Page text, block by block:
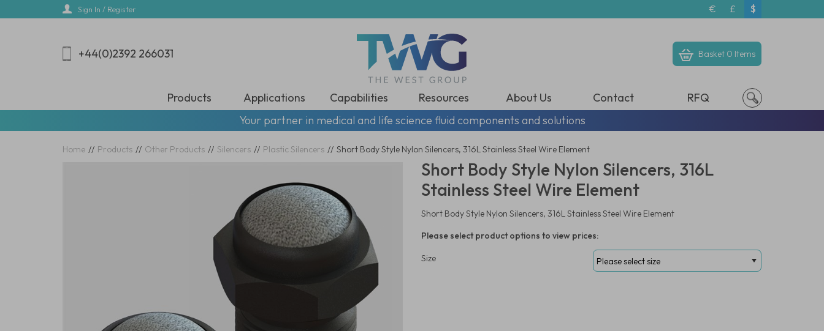
Sign In / Register € £ $
+44(0)2392 266031 Basket 0 Items
Products Applications Capabilities Resources About Us Contact
RFQ
Your partner in medical and life science fluid components and solutions
Home // Products // Other Products // Silencers // Plastic Silencers // Short Body Style Nylon Silencers, 316L Stainless Steel Wire Element
Short Body Style Nylon Silencers, 316L
Stainless Steel Wire Element
Short Body Style Nylon Silencers, 316L Stainless Steel Wire Element
Please select product options to view prices:
Size